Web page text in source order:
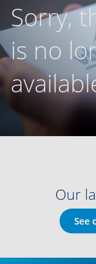
Sorry,
is no
Our
See